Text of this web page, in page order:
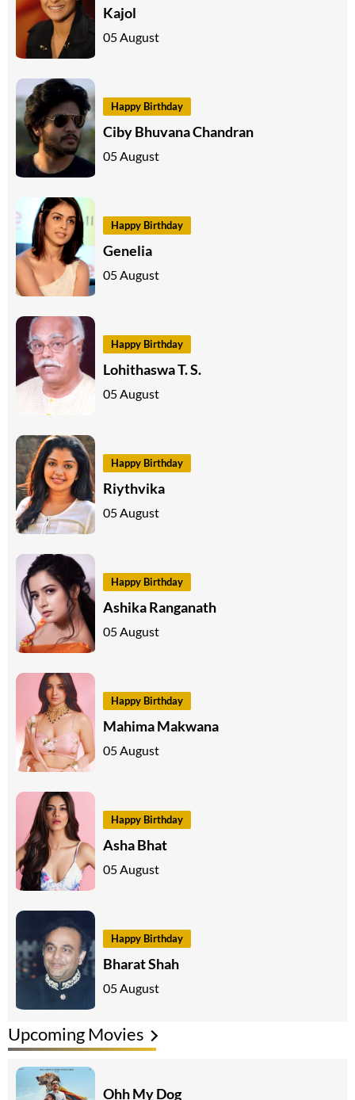
Kajol
05 August
Happy Birthday
Ciby Bhuvana Chandran
05 August
Happy Birthday
Genelia
05 August
Happy Birthday
Lohithaswa T. S.
05 August
Happy Birthday
Riythvika
05 August
Happy Birthday
Ashika Ranganath
05 August
Happy Birthday
Mahima Makwana
05 August
Happy Birthday
Asha Bhat
05 August
Happy Birthday
Bharat Shah
05 August
Upcoming Movies
Ohh My Dog